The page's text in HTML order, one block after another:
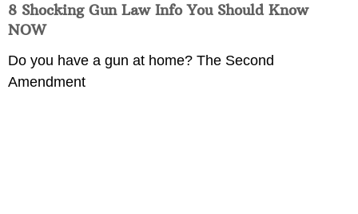
8 Shocking Gun Law Info You Should Know
NOW
Do you have a gun at home? The Second
Amendment